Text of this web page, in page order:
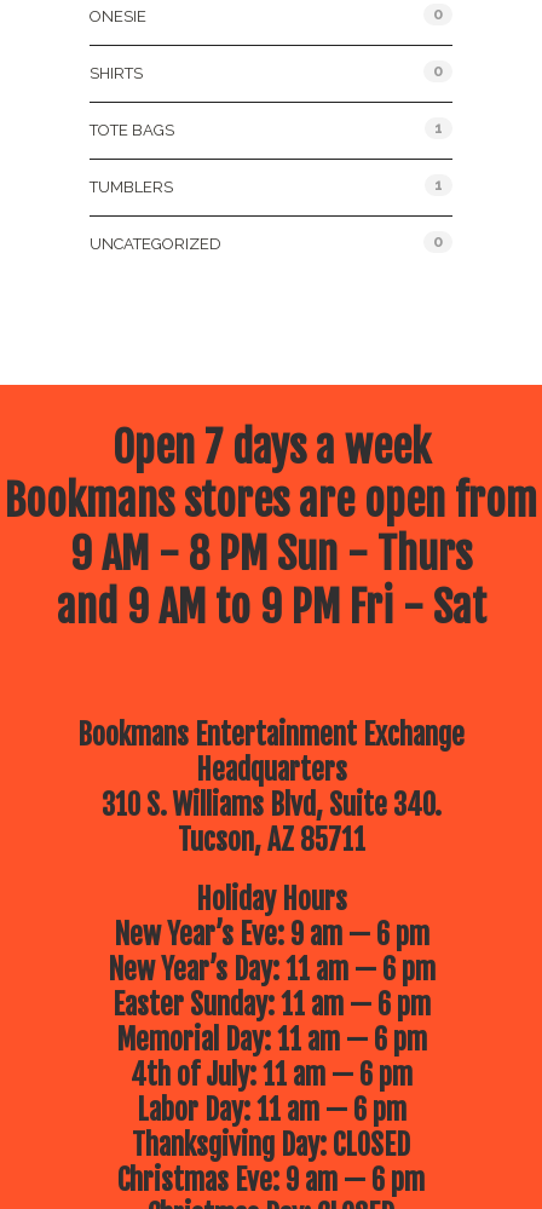
ONESIE 0
SHIRTS 0
TOTE BAGS 1
TUMBLERS 1
UNCATEGORIZED 0
Open 7 days a week
Bookmans stores are open from
9 AM - 8 PM Sun - Thurs
and 9 AM to 9 PM Fri - Sat
Bookmans Entertainment Exchange
Headquarters
310 S. Williams Blvd, Suite 340.
Tucson, AZ 85711
Holiday Hours
New Year’s Eve: 9 am — 6 pm
New Year’s Day: 11 am — 6 pm
Easter Sunday: 11 am — 6 pm
Memorial Day: 11 am — 6 pm
4th of July: 11 am — 6 pm
Labor Day: 11 am — 6 pm
Thanksgiving Day: CLOSED
Christmas Eve: 9 am — 6 pm